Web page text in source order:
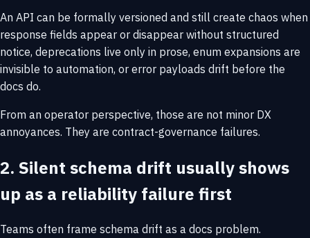
An API can be formally versioned and still create chaos when
response fields appear or disappear without structured
notice, deprecations live only in prose, enum expansions are
invisible to automation, or error payloads drift before the
docs do.
From an operator perspective, those are not minor DX
annoyances. They are contract-governance failures.
2. Silent schema drift usually shows
up as a reliability failure first
Teams often frame schema drift as a docs problem.